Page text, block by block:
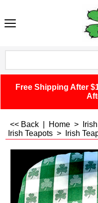
Free Shipping After
<< Back Home >
Irish Teapots > Irish